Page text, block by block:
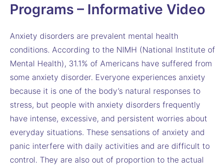
Programs – Informative Video
Anxiety disorders are prevalent mental health
conditions. According to the NIMH (National Institute of
Mental Health), 31.1% of Americans have suffered from
some anxiety disorder. Everyone experiences anxiety
because it is one of the body’s natural responses to
stress, but people with anxiety disorders frequently
have intense, excessive, and persistent worries about
everyday situations. These sensations of anxiety and
panic interfere with daily activities and are difficult to
control. They are also out of proportion to the actual